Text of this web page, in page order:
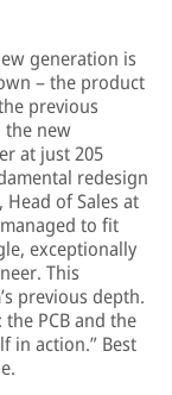
generation is
– the product
previous
the new
at just 205
redesign
of Sales at
to fit
exceptionally
This
previous depth.
PCB and the
in action.” Best